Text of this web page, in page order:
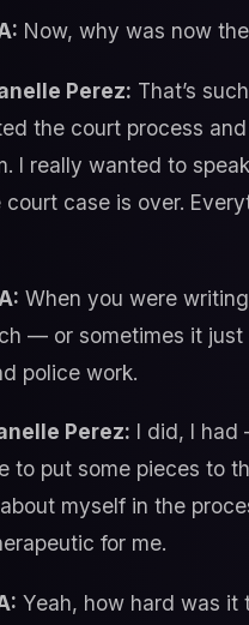
Now, why was now
Perez: That’s
the court process
I really wanted to
court case is over.
When you were
— or sometimes it
police work.
Perez: I did, I had
to put some pieces to
myself in the
for me.
Yeah, how hard was it